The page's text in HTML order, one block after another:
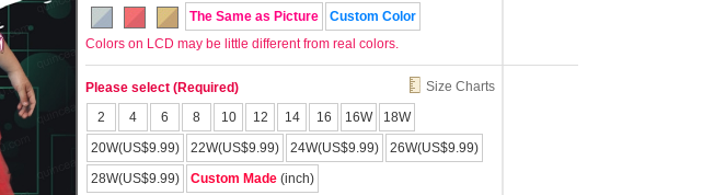
The Same as Picture
Custom Color
Colors on LCD may be little different from real colors.
Please select (Required)
Size Charts
2
4 6 8 10 12 14 16 16W
18W
20W(US$9.99)
22W(US$9.99) 24W(US$9.99)
26W(US$9.99)
28W(US$9.99)
Custom Made (inch)